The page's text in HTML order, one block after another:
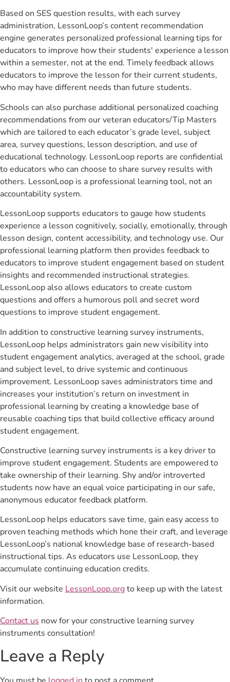
Based on SES question results, with each survey
administration, LessonLoop’s content recommendation
engine generates personalized professional learning tips for
educators to improve how their students' experience a lesson
within a semester, not at the end. Timely feedback allows
educators to improve the lesson for their current students,
who may have different needs than future students.
Schools can also purchase additional personalized coaching
recommendations from our veteran educators/Tip Masters
which are tailored to each educator’s grade level, subject
area, survey questions, lesson description, and use of
educational technology. LessonLoop reports are confidential
to educators who can choose to share survey results with
others. LessonLoop is a professional learning tool, not an
accountability system.
LessonLoop supports educators to gauge how students
experience a lesson cognitively, socially, emotionally, through
lesson design, content accessibility, and technology use. Our
professional learning platform then provides feedback to
educators to improve student engagement based on student
insights and recommended instructional strategies.
LessonLoop also allows educators to create custom
questions and offers a humorous poll and secret word
questions to improve student engagement.
In addition to constructive learning survey instruments,
LessonLoop helps administrators gain new visibility into
student engagement analytics, averaged at the school, grade
and subject level, to drive systemic and continuous
improvement. LessonLoop saves administrators time and
increases your institution’s return on investment in
professional learning by creating a knowledge base of
reusable coaching tips that build collective efficacy around
student engagement.
Constructive learning survey instruments is a key driver to
improve student engagement. Students are empowered to
take ownership of their learning. Shy and/or introverted
students now have an equal voice participating in our safe,
anonymous educator feedback platform.
LessonLoop helps educators save time, gain easy access to
proven teaching methods which hone their craft, and leverage
LessonLoop’s national knowledge base of research-based
instructional tips. As educators use LessonLoop, they
accumulate continuing education credits.
Visit our website LessonLoop.orgto keep up with the latest
information.
Contact us now for your constructive learning survey
instruments consultation!
Leave a Reply